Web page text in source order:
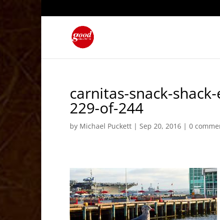
carnitas-snack-
229-of-244
by Michael Puckett |Sep 20, 2016 |0